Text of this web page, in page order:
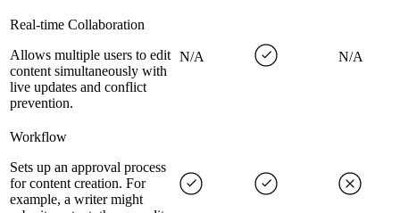
Real-time Collaboration
Allows multiple users to edit
content simultaneously with
live updates and conflict
prevention.
N/A N/A
Workflow
Sets up an approval process
for content creation. For
example, a writer might